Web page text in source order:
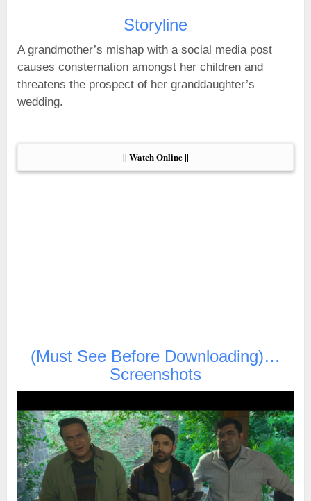
Storyline
A grandmother’s mishap with a social media post
causes consternation amongst her children and
threatens the prospect of her granddaughter’s
wedding.
|| Watch Online ||
(Must See Before Downloading)…
Screenshots